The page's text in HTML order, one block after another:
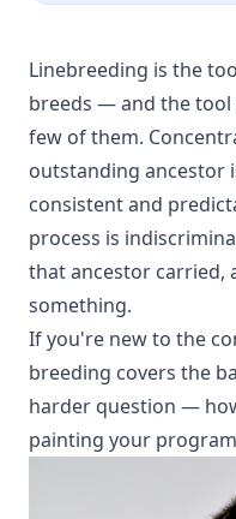
Linebreeding is the
breeds — and the
few of them.
outstanding ancestor
consistent and
process is
that ancestor carried,
something.
If you're new to the
breeding covers the
harder question —
painting your